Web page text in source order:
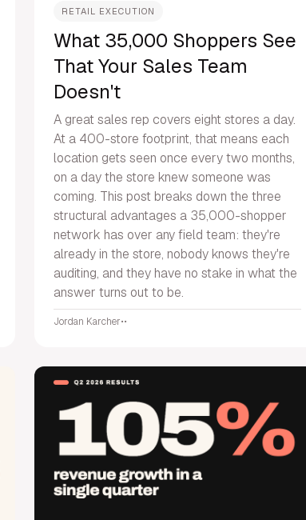
RETAIL EXECUTION
What 35,000 Shoppers See
That Your Sales Team
Doesn't
A great sales rep covers eight stores a day.
At a 400-store footprint, that means each
location gets seen once every two months,
on a day the store knew someone was
coming. This post breaks down the three
structural advantages a 35,000-shopper
network has over any field team: they're
already in the store, nobody knows they're
auditing, and they have no stake in what the
answer turns out to be.
Jordan Karcher••